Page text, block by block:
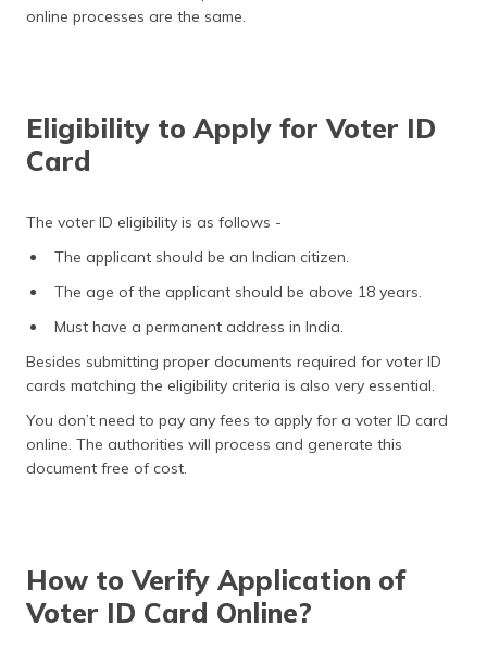
online processes are the same.
Eligibility to Apply for Voter ID
Card
The voter ID eligibility is as follows -
The applicant should be an Indian citizen.
The age of the applicant should be above 18 years.
Must have a permanent address in India.
Besides submitting proper documents required for voter ID
cards matching the eligibility criteria is also very essential.
You don’t need to pay any fees to apply for a voter ID card
online. The authorities will process and generate this
document free of cost.
How to Verify Application of
Voter ID Card Online?